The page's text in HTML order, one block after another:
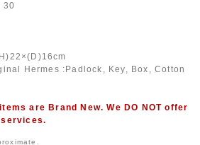
30
Hermes :Padlock, Key, Box, Cotton
are Brand New. We DO NOT offer